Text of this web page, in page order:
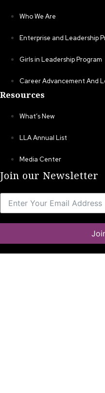
Who We Are
Enterprise and Leadership
Girls in Leadership Program
Career Advancement And
Resources
What’s New
LLA Annual List
Media Center
Join our Newsletter